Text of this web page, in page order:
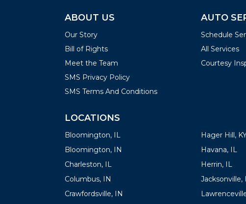
ABOUT US
Our Story
Bill of Rights
Meet the Team
SMS Privacy Policy
SMS Terms And Conditions
AUTO
Schedule
All Services
Courtesy
LOCATIONS
Bloomington, IL
Bloomington, IN
Charleston, IL
Columbus, IN
Crawfordsville, IN
Hager Hill,
Havana, IL
Herrin, IL
Jacksonville,